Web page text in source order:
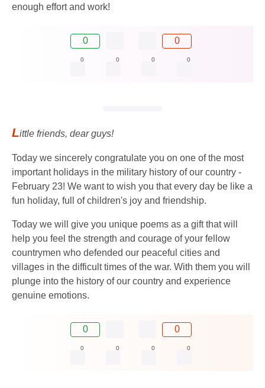
enough effort and work!
0 0
0 0 0 0
Little friends, dear guys!
Today we sincerely congratulate you on one of the most
important holidays in the military history of our country -
February 23! We want to wish you that every day be like a
fun holiday, full of children's joy and friendship.
Today we will give you unique poems as a gift that will
help you feel the strength and courage of your fellow
countrymen who defended our peaceful cities and
villages in the difficult times of the war. With them you will
plunge into the history of our country and experience
genuine emotions.
0 0
0 0 0 0